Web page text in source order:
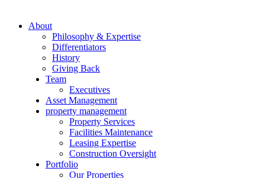
About
Philosophy & Expertise
Differentiators
History
Giving Back
Team
Executives
Asset Management
property management
Property Services
Facilities Maintenance
Leasing Expertise
Construction Oversight
Portfolio
Our Properties